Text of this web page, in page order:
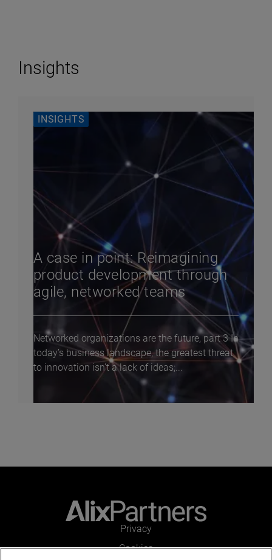
Insights
INSIGHTS
A case in point: Reimagining
product development through
agile, networked teams
Networked organizations are the future, part 3 In
today’s business landscape, the greatest threat
to innovation isn’t a lack of ideas;...
Privacy
Cookies